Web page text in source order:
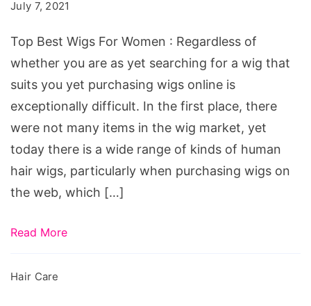
Women
July 7, 2021
Top Best Wigs For Women : Regardless of
whether you are as yet searching for a wig that
suits you yet purchasing wigs online is
exceptionally difficult. In the first place, there
were not many items in the wig market, yet
today there is a wide range of kinds of human
hair wigs, particularly when purchasing wigs on
the web, which […]
Read More
Hair Care